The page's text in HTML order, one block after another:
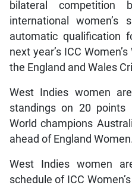
bilateral
international
automatic
next year’s ICC
the England and Wales
West Indies women
standings on 20
World champions
ahead of England
West Indies women
schedule of ICC